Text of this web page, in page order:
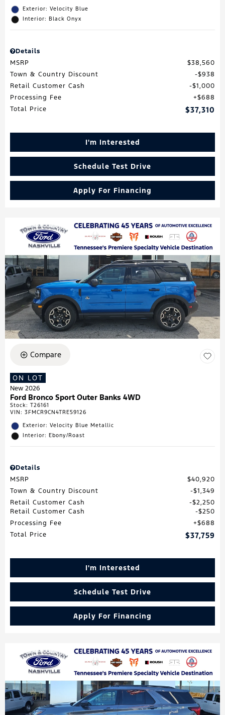
Exterior: Velocity Blue
Interior: Black Onyx
Details
MSRP
$38,560
Town & Country Discount
$938
Retail Customer Cash
$1,000
Processing Fee
$688
Total Price
$37,310
I'm Interested
Schedule Test Drive
Apply For Financing
Compare
ON LOT
New 2026
Ford Bronco Sport Outer Banks 4WD
Stock: T26161
VIN: 3FMCR9CN4TRE59126
Exterior: Velocity Blue Metallic
Interior: Ebony/Roast
Details
MSRP
$40,920
Town & Country Discount
$1,349
Retail Customer Cash
$2,250
Retail Customer Cash
$250
Processing Fee
$688
Total Price
$37,759
I'm Interested
Schedule Test Drive
Apply For Financing